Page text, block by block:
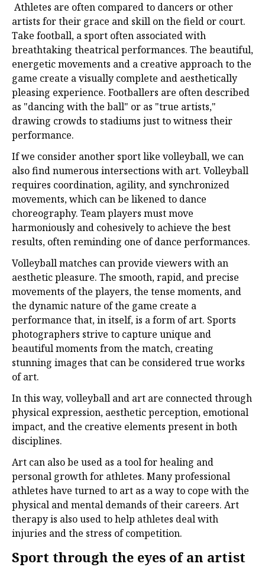
Athletes are often compared to dancers or other
artists for their grace and skill on the field or court.
Take football, a sport often associated with
breathtaking theatrical performances. The beautiful,
energetic movements and a creative approach to the
game create a visually complete and aesthetically
pleasing experience. Footballers are often described
as "dancing with the ball" or as "true artists,"
drawing crowds to stadiums just to witness their
performance.
If we consider another sport like volleyball, we can
also find numerous intersections with art. Volleyball
requires coordination, agility, and synchronized
movements, which can be likened to dance
choreography. Team players must move
harmoniously and cohesively to achieve the best
results, often reminding one of dance performances.
Volleyball matches can provide viewers with an
aesthetic pleasure. The smooth, rapid, and precise
movements of the players, the tense moments, and
the dynamic nature of the game create a
performance that, in itself, is a form of art. Sports
photographers strive to capture unique and
beautiful moments from the match, creating
stunning images that can be considered true works
of art.
In this way, volleyball and art are connected through
physical expression, aesthetic perception, emotional
impact, and the creative elements present in both
disciplines.
Art can also be used as a tool for healing and
personal growth for athletes. Many professional
athletes have turned to art as a way to cope with the
physical and mental demands of their careers. Art
therapy is also used to help athletes deal with
injuries and the stress of competition.
Sport through the eyes of an artist